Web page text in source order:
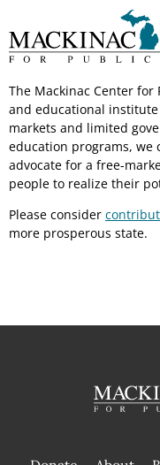
The Mackinac Center
and educational
markets and limited
education programs, we
advocate for a free-
people to realize their
Please consider
more prosperous state.